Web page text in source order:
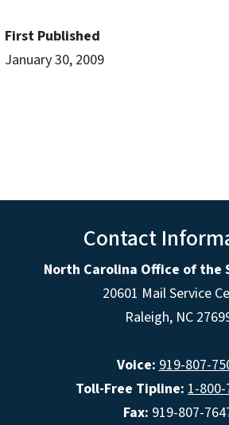
First Published
January 30, 2009
Contact
North Carolina Office of the
20601 Mail Service
Raleigh, NC
Voice: 919-807-
Toll-Free Tipline: 1-
Fax: 919-807-